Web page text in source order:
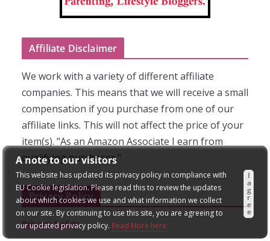
A note to our visitors
This website has updated its privacy policy in compliance with
EU Cookie legislation. Please read this to review the updates
about which cookies we use and what information we collect
on our site. By continuing to use this site, you are agreeing to
our updated privacy policy. Read More here:
I
a
g
r
e
e
Affiliate Disclaimer
We work with a variety of different affiliate
companies. This means that we will receive a small
compensation if you purchase from one of our
affiliate links. This will not affect the price of your
item(s). "As an Amazon Associate I earn from
qualifying purchases."
Privacy Policy
Privacy Policy